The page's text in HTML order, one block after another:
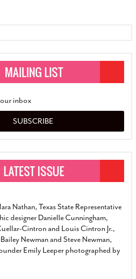
inbox
SUBSCRIBE
Nathan, Texas State Representative
designer Danielle Cunningham,
Cintron and Louis Cintron Jr.,
Newman and Steve Newman,
Emily Leeper photographed by